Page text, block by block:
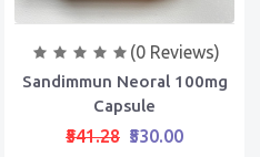
(0 Reviews)
Sandimmun Neoral 100mg
Capsule
₹541.28 ₹530.00